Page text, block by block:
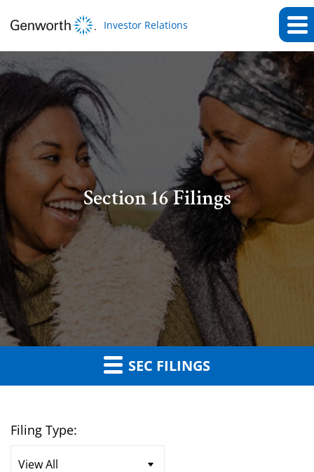
Investor Relations
Section 16 Filings
SEC FILINGS
Filing Type: